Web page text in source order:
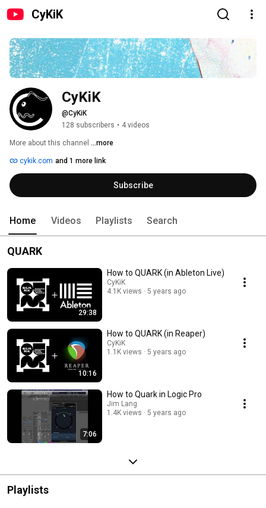
CyKiK
CyKiK
@CyKiK
128 subscribers • 4 videos
More about this channel ...more
cykik.com and 1 more link
Subscribe
Home Videos Playlists Search
QUARK
29:38
How to QUARK (in Ableton Live)
CyKiK
4.1K views
5 years ago
10:16
How to QUARK (in Reaper)
CyKiK
1.1K views
5 years ago
7:06
How to Quark in Logic Pro
Jim Lang
1.4K views
5 years ago
Playlists